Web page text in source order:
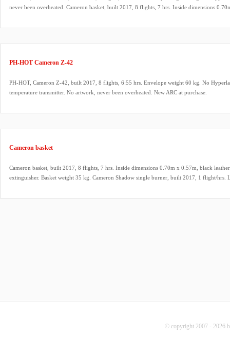
never been overheated. Cameron basket, built 2017, 8 flights, 7 hrs. Inside dimensions
pilot lights, REGO fittings, hoses dated 2017. Bonanno quick release (unused), TT34
PH-HOT Cameron Z-42
PH-HOT, Cameron Z-42, built 2017, 8 flights, 6:55 hrs. Envelope weight 60 kg. No
temperature transmitter. No artwork, never been overheated. New ARC at purchase.
Cameron basket
Cameron basket, built 2017, 8 flights, 7 hrs. Inside dimensions 0.70m x 0.57m, black
extinguisher. Basket weight 35 kg. Cameron Shadow single burner, built 2017, 1 flight/hrs.
carbon fiber propeller.
© copyright 2007 - 2026